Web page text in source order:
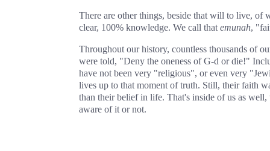
There are other things, beside that will to live, of
clear, 100% knowledge. We call that emunah,
Throughout our history, countless thousands of
were told, "Deny the oneness of G‑d or die!"
have not been very "religious", or even very
lives up to that moment of truth. Still, their faith
than their belief in life. That's inside of us as well,
aware of it or not.